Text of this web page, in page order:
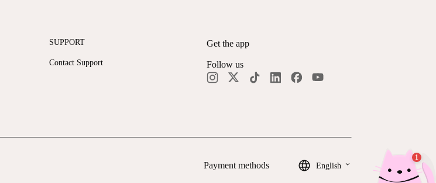
SUPPORT
Contact Support
Get the app
Follow us
Payment methods English keyboard_arrow_down